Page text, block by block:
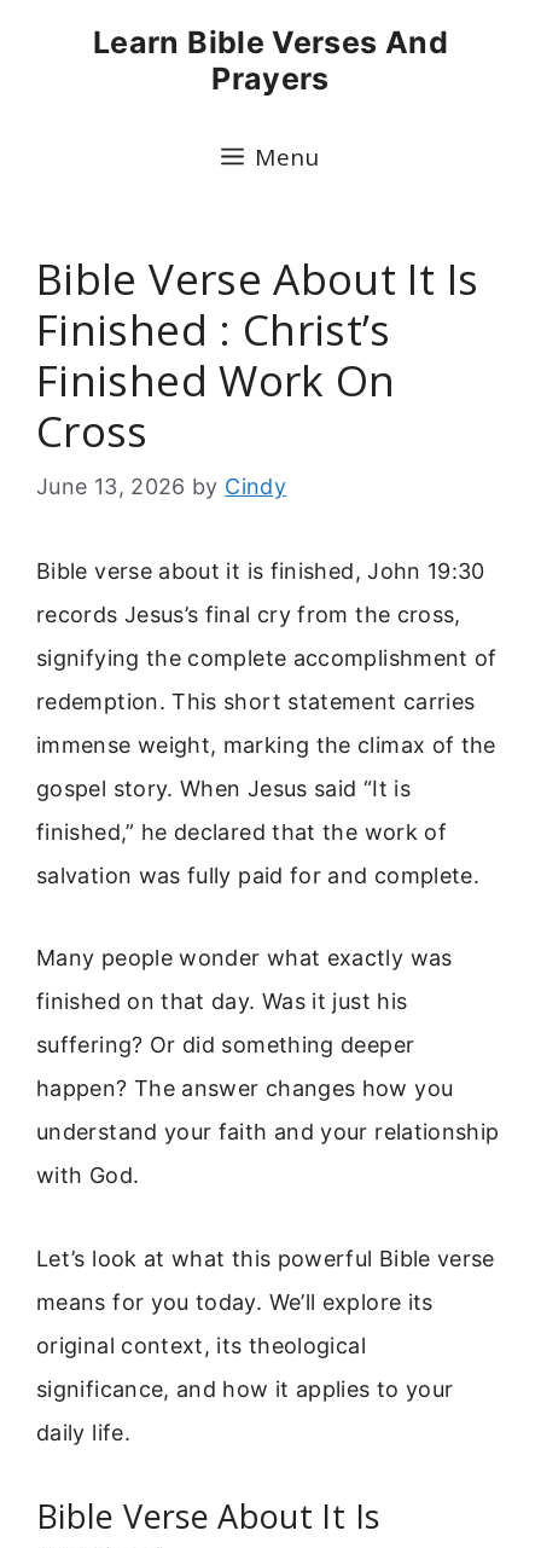
Learn Bible Verses And
Prayers
Menu
Bible Verse About It Is
Finished : Christ’s
Finished Work On
Cross
June 13, 2026 by Cindy
Bible verse about it is finished, John 19:30
records Jesus’s final cry from the cross,
signifying the complete accomplishment of
redemption. This short statement carries
immense weight, marking the climax of the
gospel story. When Jesus said “It is
finished,” he declared that the work of
salvation was fully paid for and complete.
Many people wonder what exactly was
finished on that day. Was it just his
suffering? Or did something deeper
happen? The answer changes how you
understand your faith and your relationship
with God.
Let’s look at what this powerful Bible verse
means for you today. We’ll explore its
original context, its theological
significance, and how it applies to your
daily life.
Bible Verse About It Is